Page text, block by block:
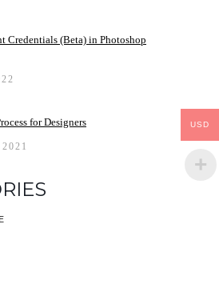
Credentials (Beta) in Photoshop
for Designers USD